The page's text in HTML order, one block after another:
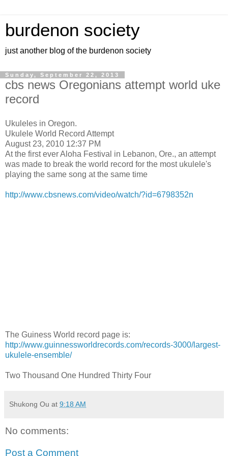
burdenon society
just another blog of the burdenon society
Sunday, September 22, 2013
cbs news Oregonians attempt world uke
record
Ukuleles in Oregon.
Ukulele World Record Attempt
August 23, 2010 12:37 PM
At the first ever Aloha Festival in Lebanon, Ore., an attempt
was made to break the world record for the most ukulele's
playing the same song at the same time
http://www.cbsnews.com/video/watch/?id=6798352n
The Guiness World record page is:
http://www.guinnessworldrecords.com/records-3000/largest-
ukulele-ensemble/
Two Thousand One Hundred Thirty Four
Shukong Ou at 9:18 AM
No comments:
Post a Comment